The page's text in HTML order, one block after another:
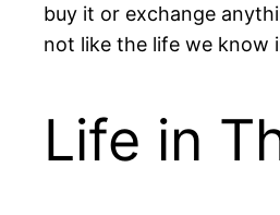
buy it or exchange
not like the life we know
Life in